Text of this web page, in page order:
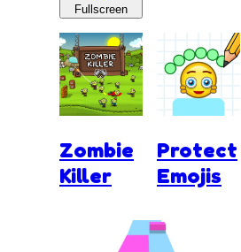
Fullscreen
Zombie
Killer
Protect
Emojis